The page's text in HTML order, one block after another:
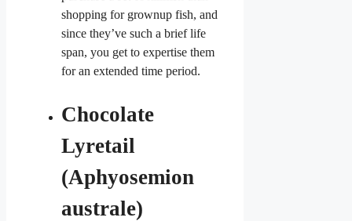
shopping for grownup fish, and
since they’ve such a brief life
span, you get to expertise them
for an extended time period.
Chocolate
Lyretail
(Aphyosemion
australe)